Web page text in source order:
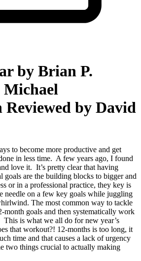
by Brian P.
by David
to become more productive and get
in less time. A few years ago, I found
love it. It’s pretty clear that having
goals are the building blocks to bigger and
or in a professional practice, they key is
needle on a few key goals while juggling
The most common way to tackle
month goals and then systematically work
is what we all do for new year’s
that workout?! 12-months is too long, it
time and that causes a lack of urgency
two things crucial to actually making